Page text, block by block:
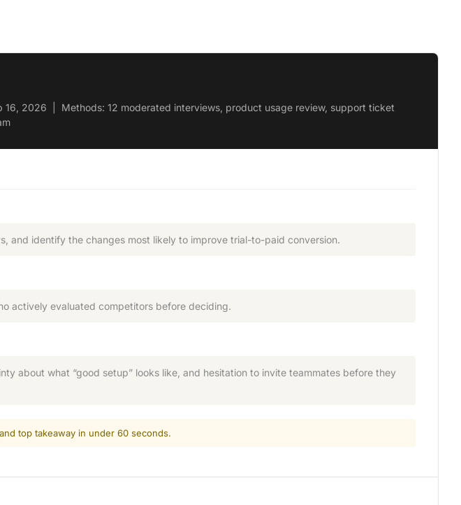
2026 | Methods: 12 moderated interviews, product usage review, support ticket
and identify the changes most likely to improve trial-to-paid conversion.
actively evaluated competitors before deciding.
about what “good setup” looks like, and hesitation to invite teammates before they
top takeaway in under 60 seconds.